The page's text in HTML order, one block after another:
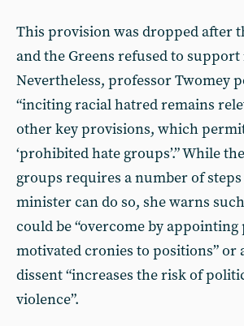
This provision was dropped after
and the Greens refused to support
Nevertheless, professor Twomey
“inciting racial hatred remains
other key provisions, which
‘prohibited hate groups’.” While
groups requires a number of
minister can do so, she warns
could be “overcome by
motivated cronies to positions” or
dissent “increases the risk of
violence”.